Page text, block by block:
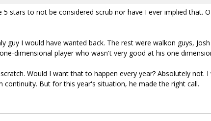
stars to not be considered scrub nor have I ever implied that.
guy I would have wanted back. The rest were walkon guys,
dimensional player who wasn't very good at his one
Would I want that to happen every year? Absolutely not. I
But for this year's situation, he made the right call.